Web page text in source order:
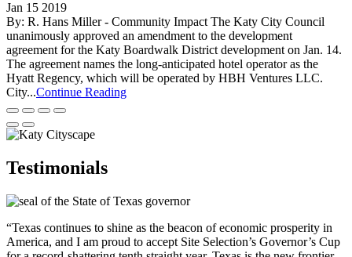
Jan 15 2019
By: R. Hans Miller - Community Impact The Katy City Council
unanimously approved an amendment to the development
agreement for the Katy Boardwalk District development on Jan. 14.
The agreement names the long-anticipated hotel operator as the
Hyatt Regency, which will be operated by HBH Ventures LLC.
City...Continue Reading
Testimonials
“Texas continues to shine as the beacon of economic prosperity in
America, and I am proud to accept Site Selection’s Governor’s Cup